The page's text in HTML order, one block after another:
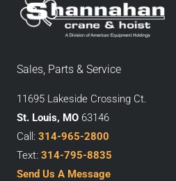
Sales, Parts & Service
11695 Lakeside Crossing Ct.
St. Louis, MO 63146
Call: 314-965-2800
Text: 314-795-8835
Send Us A Message